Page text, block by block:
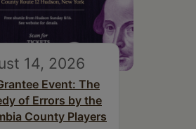
14, 2026
Event: The
of Errors by the
County Players